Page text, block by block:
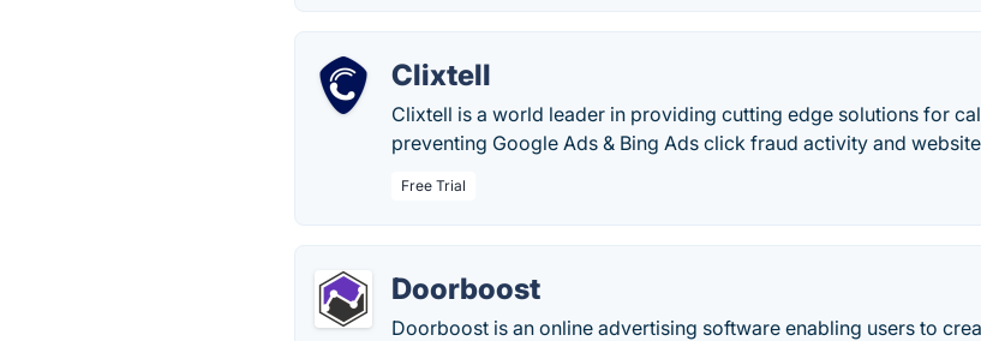
Clixtell
Clixtell is a world leader in providing cutting edge solutions for
preventing Google Ads & Bing Ads click fraud activity and
Free Trial
Doorboost
Doorboost is an online advertising software enabling users to